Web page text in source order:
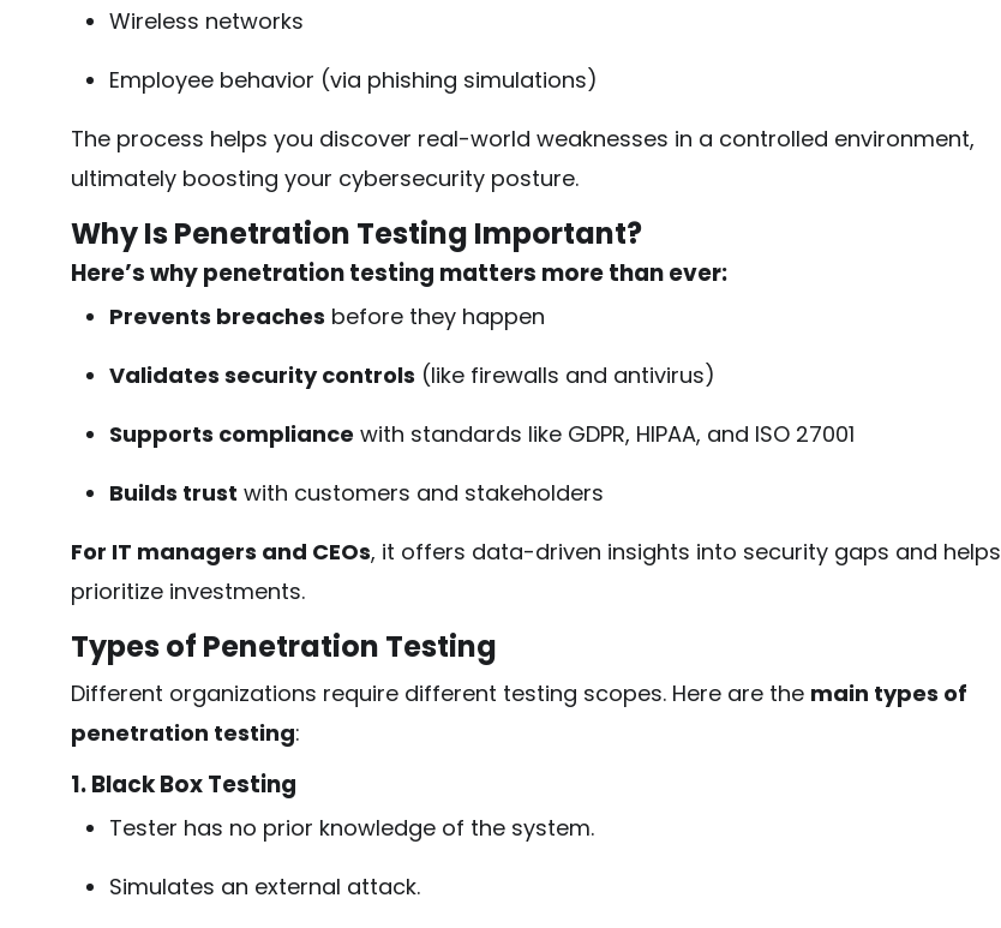
Wireless networks
Employee behavior (via phishing simulations)
The process helps you discover real-world weaknesses in a controlled environment,
ultimately boosting your cybersecurity posture.
Why Is Penetration Testing Important?
Here’s why penetration testing matters more than ever:
Prevents breaches before they happen
Validates security controls (like firewalls and antivirus)
Supports compliance with standards like GDPR, HIPAA, and ISO 27001
Builds trust with customers and stakeholders
For IT managers and CEOs, it offers data-driven insights into security gaps and helps
prioritize investments.
Types of Penetration Testing
Different organizations require different testing scopes. Here are the main types of
penetration testing:
1. Black Box Testing
Tester has no prior knowledge of the system.
Simulates an external attack.